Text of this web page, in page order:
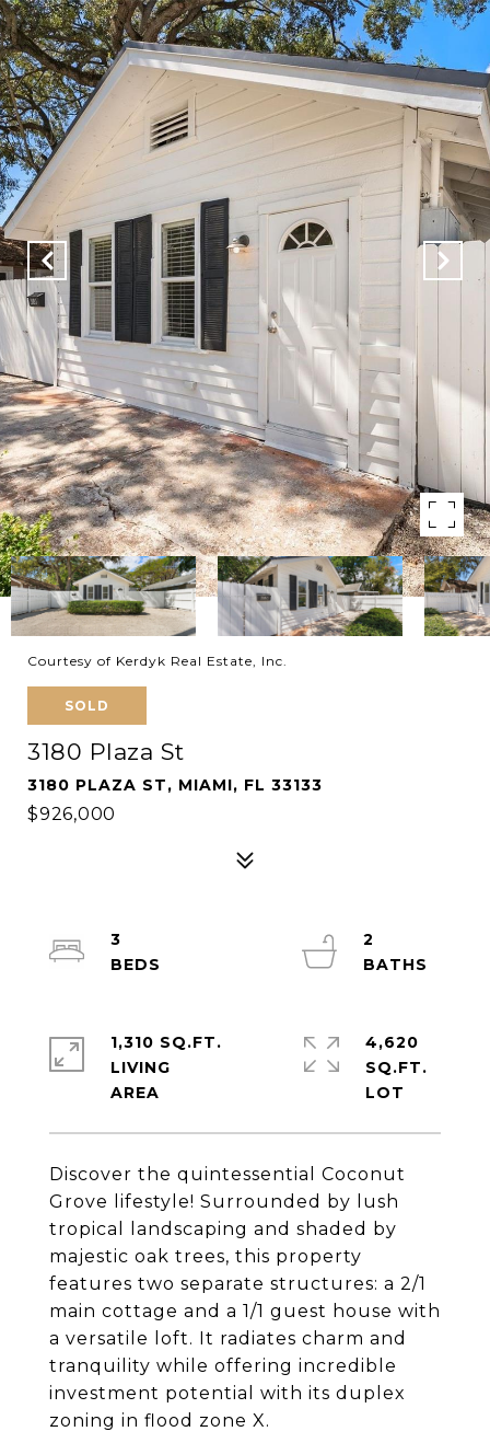
Courtesy of Kerdyk Real Estate, Inc.
SOLD
3180 Plaza St
3180 PLAZA ST, MIAMI, FL 33133
$926,000
Discover the quintessential Coconut
Grove lifestyle! Surrounded by lush
tropical landscaping and shaded by
majestic oak trees, this property
features two separate structures: a 2/1
main cottage and a 1/1 guest house with
a versatile loft. It radiates charm and
tranquility while offering incredible
investment potential with its duplex
zoning in flood zone X.
3
2
1,310 SQ.FT.
LIVING
4,620
SQ.FT.